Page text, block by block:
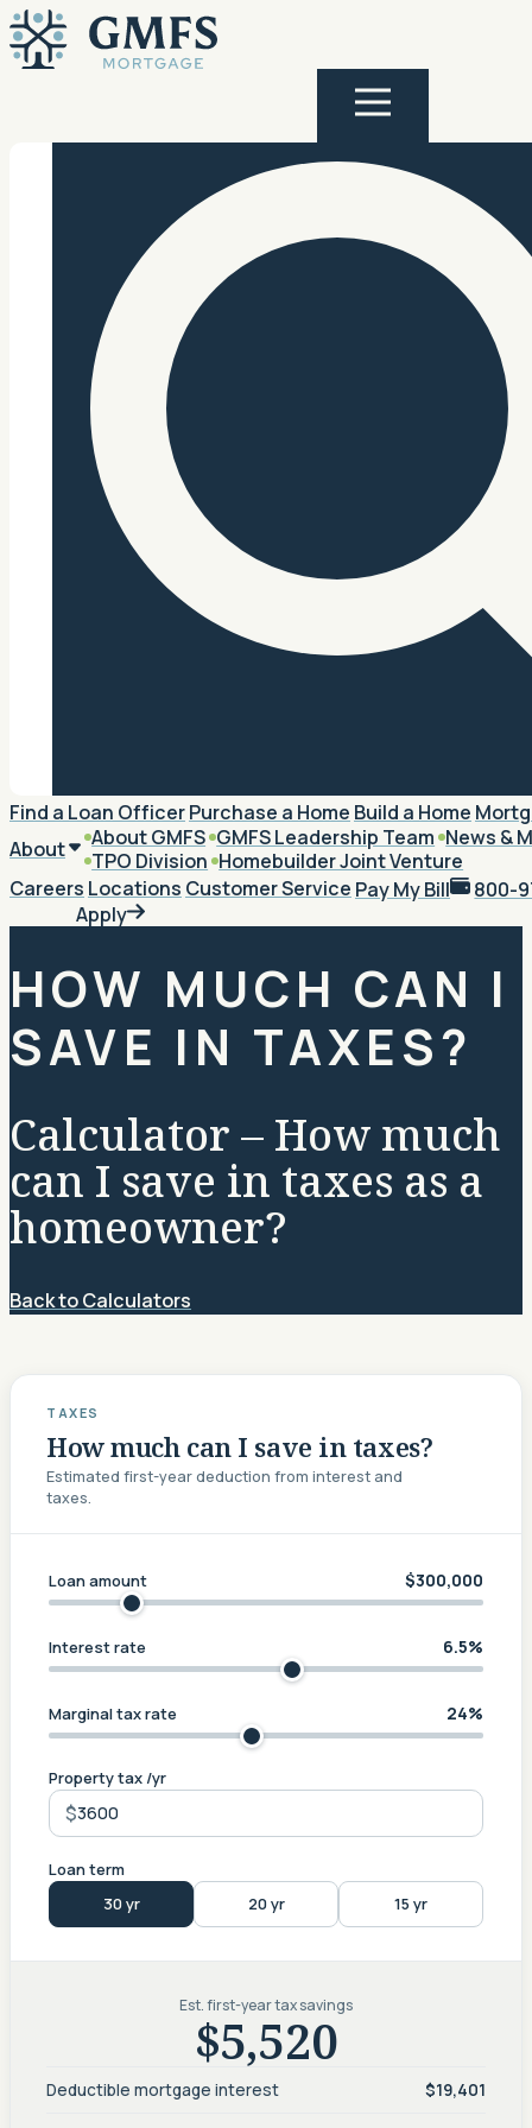
Skip to content
GMFS Mortgage
Search
Find a Loan OfficerPurchase a Home Build a Home
About
About GMFS GMFS Leadership Team News &
TPO Division Homebuilder Joint Venture
Careers Locations Customer Service Pay My Bill
800-
Apply
HOW MUCH CAN I
SAVE IN TAXES?
Calculator – How much
can I save in taxes as a
homeowner?
Back to Calculators
TAXES
How much can I save in taxes?
Estimated first-year deduction from interest and
taxes.
Loan amount $300,000
Interest rate 6.5%
Marginal tax rate 24%
Property tax /yr
$
Loan term
30 yr
20 yr 15 yr
Est. first-year tax savings
$5,520
Deductible mortgage interest $19,401